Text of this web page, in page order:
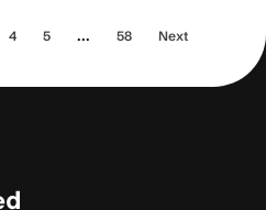
4 5 ... 58 Next